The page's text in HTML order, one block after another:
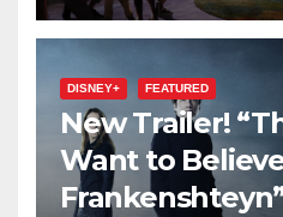
DISNEY+ FEATURED
New Trailer!
Want to